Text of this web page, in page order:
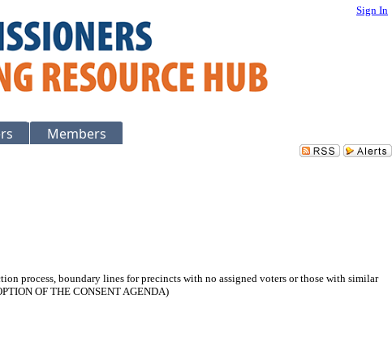
Sign In
Members
process, boundary lines for precincts with no assigned voters or those with similar
OF THE CONSENT AGENDA)